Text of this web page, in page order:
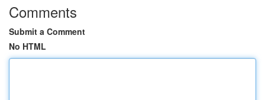
Comments
Submit a Comment
No HTML